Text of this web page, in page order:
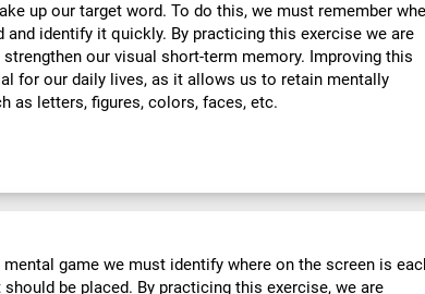
up our target word. To do this, we must remember
identify it quickly. By practicing this exercise we are
our visual short-term memory. Improving this
for our daily lives, as it allows us to retain mentally
as letters, figures, colors, faces, etc.
game we must identify where on the screen is
be placed. By practicing this exercise, we are